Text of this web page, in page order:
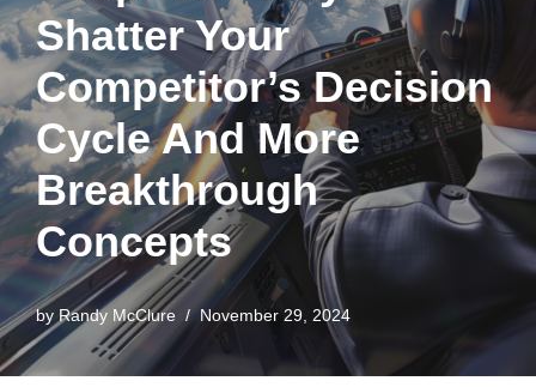
Shatter Your
Competitor’s Decision
Cycle And More
Breakthrough
Concepts
by Randy McClure November 29, 2024